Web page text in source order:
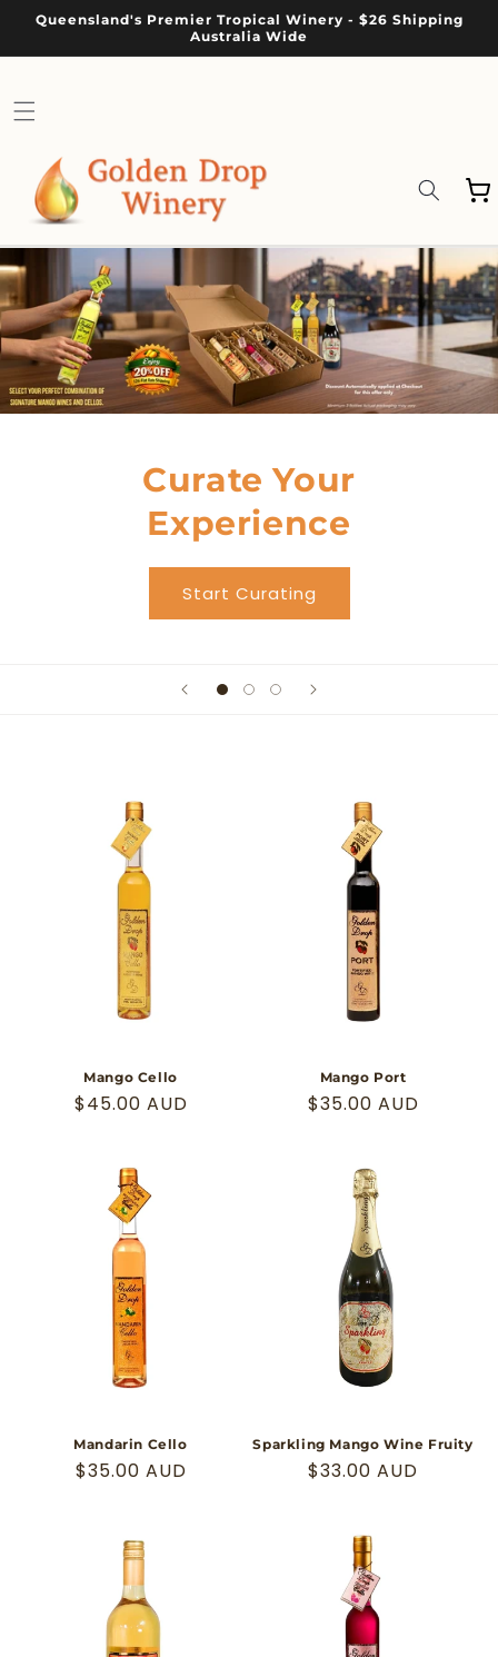
Skip to
content
Queensland's Premier Tropical Winery - $26 Shipping
Australia Wide
Cart
Curate Your
Experience
Start Curating
Mango Cello
Regular
$45.00 AUD
Mango Port
Regular
$35.00 AUD
Mandarin Cello
Regular
$35.00 AUD
Sparkling Mango Wine Fruity
Regular
$33.00 AUD